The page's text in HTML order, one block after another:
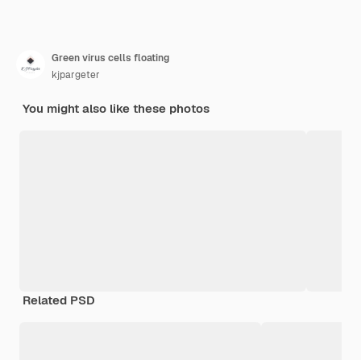
Green virus cells floating
kjpargeter
You might also like these photos
Related PSD